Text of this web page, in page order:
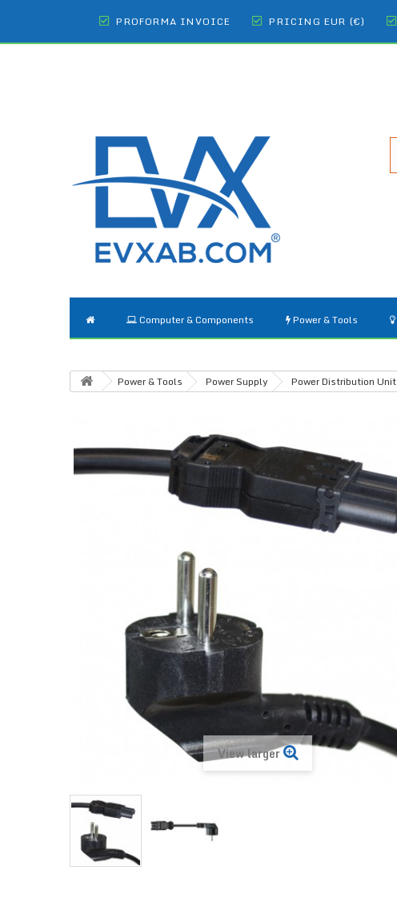
PROFORMA INVOICE PRICING EUR (€)
Computer & Components Power & Tools
Power & Tools Power Supply Power Distribution Unit
View larger